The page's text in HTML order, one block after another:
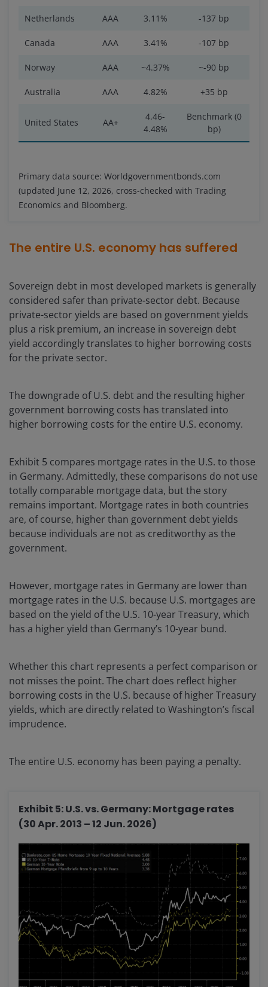
Netherlands AAA 3.11% -137 bp
Canada AAA 3.41% -107 bp
Norway AAA ~4.37% ~-90 bp
Australia AAA 4.82% +35 bp
United States AA+
4.46-
4.48%
Benchmark (0
bp)
Primary data source: Worldgovernmentbonds.com
(updated June 12, 2026, cross-checked with Trading
Economics and Bloomberg.
The entire U.S. economy has suffered
Sovereign debt in most developed markets is generally
considered safer than private-sector debt. Because
private-sector yields are based on government yields
plus a risk premium, an increase in sovereign debt
yield accordingly translates to higher borrowing costs
for the private sector.
The downgrade of U.S. debt and the resulting higher
government borrowing costs has translated into
higher borrowing costs for the entire U.S. economy.
Exhibit 5 compares mortgage rates in the U.S. to those
in Germany. Admittedly, these comparisons do not use
totally comparable mortgage data, but the story
remains important. Mortgage rates in both countries
are, of course, higher than government debt yields
because individuals are not as creditworthy as the
government.
However, mortgage rates in Germany are lower than
mortgage rates in the U.S. because U.S. mortgages are
based on the yield of the U.S. 10-year Treasury, which
has a higher yield than Germany’s 10-year bund.
Whether this chart represents a perfect comparison or
not misses the point. The chart does reflect higher
borrowing costs in the U.S. because of higher Treasury
yields, which are directly related to Washington’s fiscal
imprudence.
The entire U.S. economy has been paying a penalty.
Exhibit 5: U.S. vs. Germany: Mortgage rates
(30 Apr. 2013 – 12 Jun. 2026)